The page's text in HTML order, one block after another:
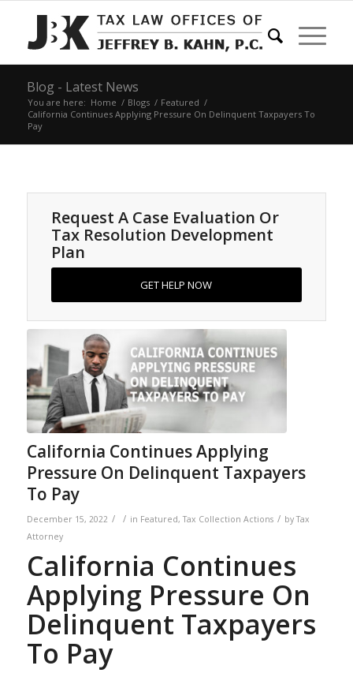
Blog - Latest News
You are here: Home / Blogs / Featured /
California Continues Applying Pressure On Delinquent Taxpayers To
Pay
Request A Case Evaluation Or
Tax Resolution Development
Plan
GET HELP NOW
California Continues Applying
Pressure On Delinquent Taxpayers
To Pay
December 15, 2022 / / in Featured,Tax Collection Actions / byTax
Attorney
California Continues
Applying Pressure On
Delinquent Taxpayers
To Pay